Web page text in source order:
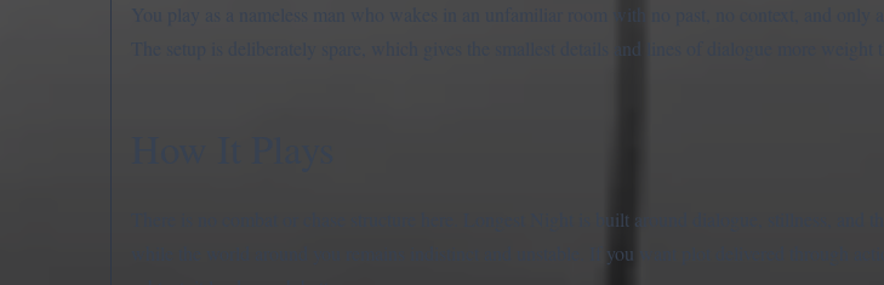
You play as a nameless man who wakes in an unfamiliar room with no past, no context, and only
The setup is deliberately spare, which gives the smallest details and lines of dialogue more weight
There is no combat or chase structure here. Longest Night is built around dialogue, stillness, and
while the world around you remains indistinct and unstable. If you want plot delivered through